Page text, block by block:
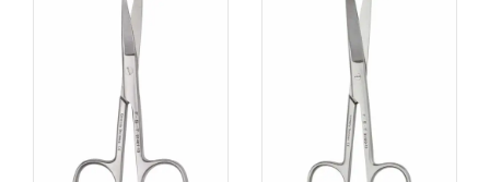
Pack Size:10-PK
Each
UNSPSC Code:
Please note the following information for your
All surgical instruments and devices from the Fine